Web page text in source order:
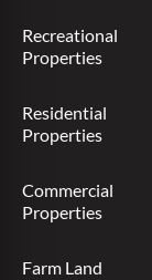
Recreational
Properties
Residential
Properties
Commercial
Properties
Farm Land